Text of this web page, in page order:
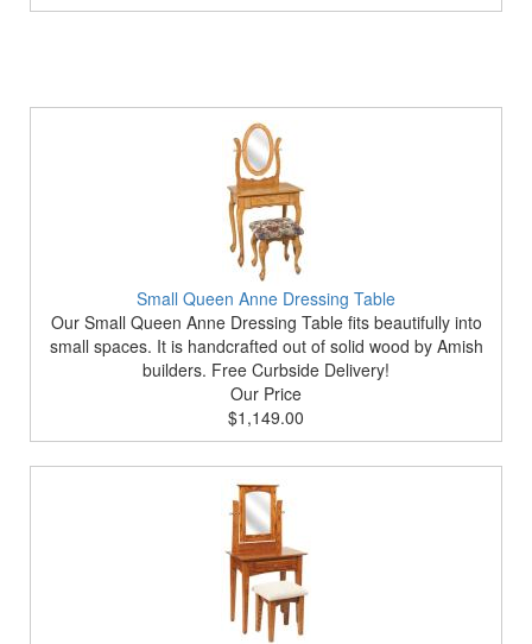
Small Queen Anne Dressing Table
Our Small Queen Anne Dressing Table fits beautifully into
small spaces. It is handcrafted out of solid wood by Amish
builders. Free Curbside Delivery!
Our Price
$1,149.00